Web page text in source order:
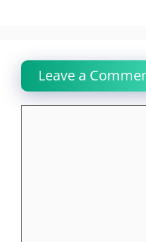
Leave a